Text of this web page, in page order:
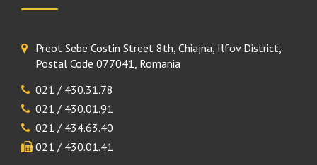
Preot Sebe Costin Street 8th, Chiajna, Ilfov District,
Postal Code 077041, Romania
021 / 430.31.78
021 / 430.01.91
021 / 434.63.40
021 / 430.01.41